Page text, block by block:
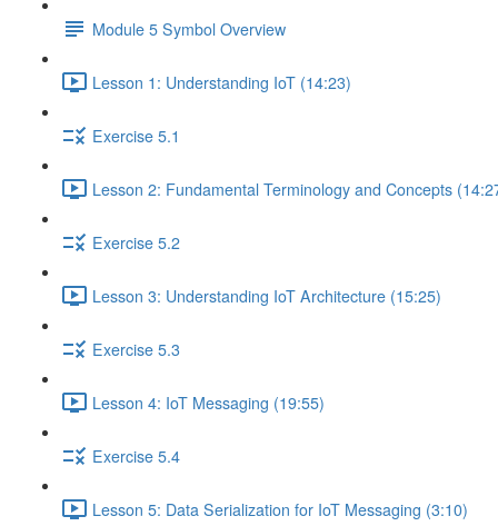
Module 5 Symbol Overview
Lesson 1: Understanding IoT (14:23)
Exercise 5.1
Lesson 2: Fundamental Terminology and Concepts
Exercise 5.2
Lesson 3: Understanding IoT Architecture (15:25)
Exercise 5.3
Lesson 4: IoT Messaging (19:55)
Exercise 5.4
Lesson 5: Data Serialization for IoT Messaging (3:10)